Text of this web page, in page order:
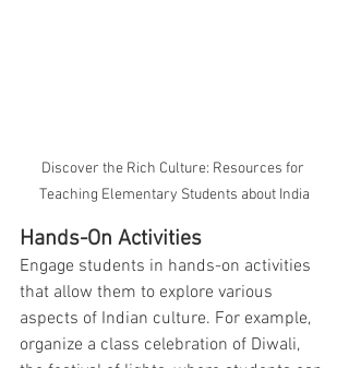
Discover the Rich Culture: Resources for
Teaching Elementary Students about India
Hands-On Activities
Engage students in hands-on activities
that allow them to explore various
aspects of Indian culture. For example,
organize a class celebration of Diwali,